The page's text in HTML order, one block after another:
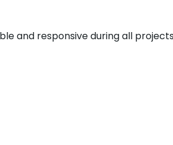
and responsive during all